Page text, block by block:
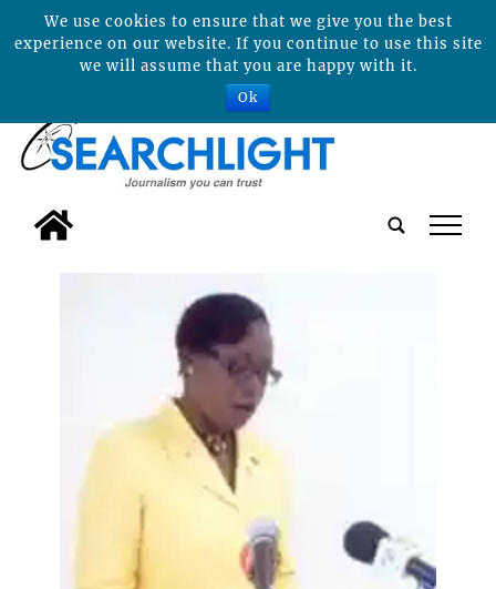
tap
We use cookies to ensure that we give you the best
experience on our website. If you continue to use this site
we will assume that you are happy with it.
Ok